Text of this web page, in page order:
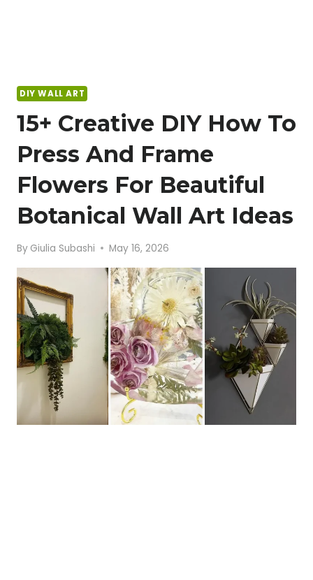
DIY WALL ART
15+ Creative DIY How To
Press And Frame
Flowers For Beautiful
Botanical Wall Art Ideas
By Giulia Subashi May 16, 2026